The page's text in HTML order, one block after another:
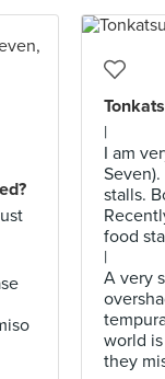
|
I am
stalls.
food
|
A very
world
they